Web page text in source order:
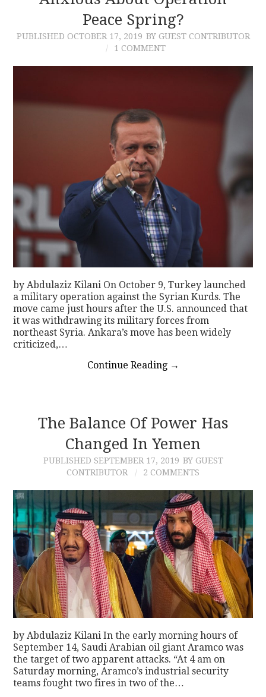
Peace Spring?
PUBLISHED OCTOBER 17, 2019 BY GUEST CONTRIBUTOR
1 COMMENT
by Abdulaziz Kilani On October 9, Turkey launched
a military operation against the Syrian Kurds. The
move came just hours after the U.S. announced that
it was withdrawing its military forces from
northeast Syria. Ankara’s move has been widely
criticized,…
Continue Reading →
The Balance Of Power Has
Changed In Yemen
PUBLISHED SEPTEMBER 17, 2019 BY GUEST
CONTRIBUTOR
2 COMMENTS
by Abdulaziz Kilani In the early morning hours of
September 14, Saudi Arabian oil giant Aramco was
the target of two apparent attacks. “At 4 am on
Saturday morning, Aramco’s industrial security
teams fought two fires in two of the…